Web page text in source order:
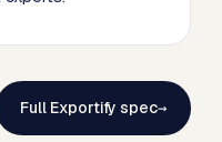
Full Exportify spec